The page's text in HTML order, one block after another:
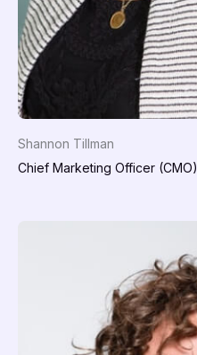
Shannon Tillman
Chief Marketing Officer (CMO)